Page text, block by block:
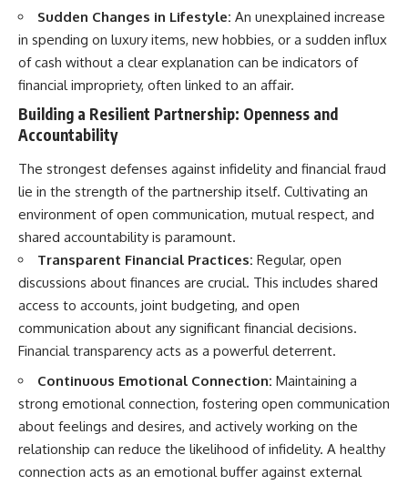
Sudden Changes in Lifestyle: An unexplained increase
in spending on luxury items, new hobbies, or a sudden influx
of cash without a clear explanation can be indicators of
financial impropriety, often linked to an affair.
Building a Resilient Partnership: Openness and
Accountability
The strongest defenses against infidelity and financial fraud
lie in the strength of the partnership itself. Cultivating an
environment of open communication, mutual respect, and
shared accountability is paramount.
Transparent Financial Practices: Regular, open
discussions about finances are crucial. This includes shared
access to accounts, joint budgeting, and open
communication about any significant financial decisions.
Financial transparency acts as a powerful deterrent.
Continuous Emotional Connection: Maintaining a
strong emotional connection, fostering open communication
about feelings and desires, and actively working on the
relationship can reduce the likelihood of infidelity. A healthy
connection acts as an emotional buffer against external